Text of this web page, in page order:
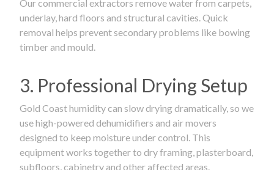
Our commercial extractors remove water from carpets,
underlay, hard floors and structural cavities. Quick
removal helps prevent secondary problems like bowing
timber and mould.
3. Professional Drying Setup
Gold Coast humidity can slow drying dramatically, so we
use high-powered dehumidifiers and air movers
designed to keep moisture under control. This
equipment works together to dry framing, plasterboard,
subfloors, cabinetry and other affected areas.